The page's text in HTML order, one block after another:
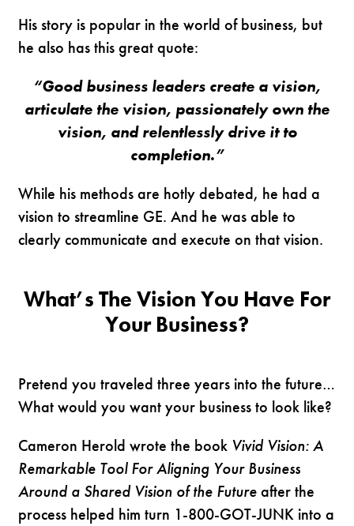
His story is popular in the world of business, but
he also has this great quote:
“Good business leaders create a vision,
articulate the vision, passionately own the
vision, and relentlessly drive it to
completion.”
While his methods are hotly debated, he had a
vision to streamline GE. And he was able to
clearly communicate and execute on that vision.
What’s The Vision You Have For
Your Business?
Pretend you traveled three years into the future…
What would you want your business to look like?
Cameron Herold wrote the book Vivid Vision: A
Remarkable Tool For Aligning Your Business
Around a Shared Vision of the Futureafter the
process helped him turn 1-800-GOT-JUNK into a